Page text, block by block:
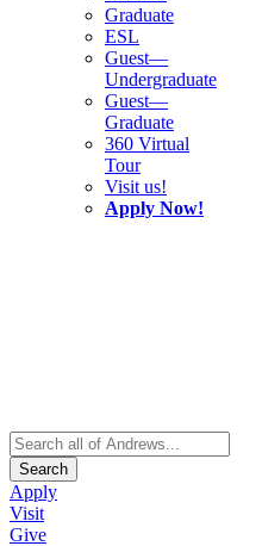
Graduate
ESL
Guest—
Undergraduate
Guest—
Graduate
360 Virtual
Tour
Visit us!
Apply Now!
Search
Apply
Visit
Give